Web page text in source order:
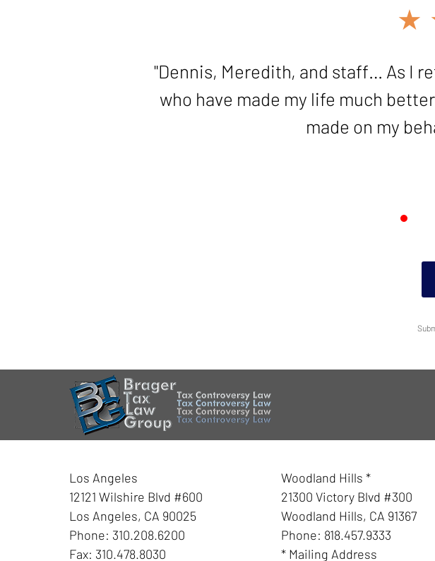
"Dennis, Meredith, and staff… As I
who have made my life much
made on my
"Thank you for your good work in
Los Angeles
12121 Wilshire Blvd #600
Los Angeles, CA 90025
Phone: 310.208.6200
Fax: 310.478.8030
Woodland Hills *
21300 Victory Blvd #300
Woodland Hills, CA 91367
Phone: 818.457.9333
* Mailing Address